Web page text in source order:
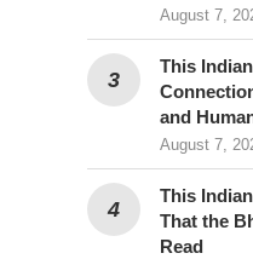
August 7,
This
and
August 7,
This
That the
Read